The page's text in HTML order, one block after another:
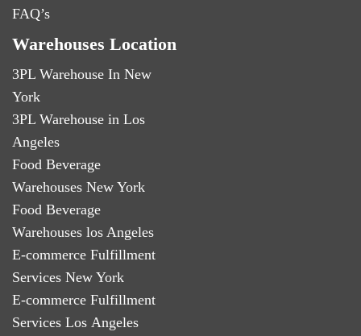
FAQ’s
Warehouses Location
3PL Warehouse In New
York
3PL Warehouse in Los
Angeles
Food Beverage
Warehouses New York
Food Beverage
Warehouses los Angeles
E-commerce Fulfillment
Services New York
E-commerce Fulfillment
Services Los Angeles